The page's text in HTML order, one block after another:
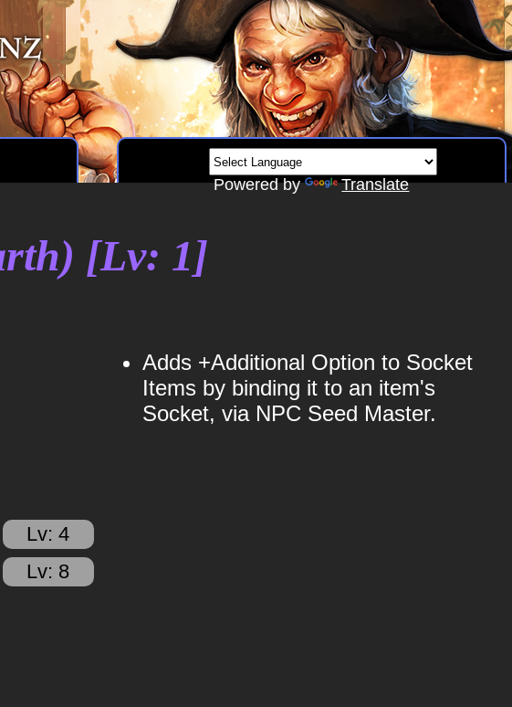
Powered by Translate
[Lv: 1]
Lv: 4
Lv: 8
Adds +Additional Option to Socket
Items by binding it to an item's
Socket, via NPC Seed Master.